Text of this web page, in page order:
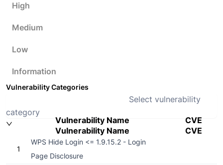
High
Medium
Low
Information
Vulnerability Categories
Select vulnerability
category
Vulnerability Name
CVE
Vulnerability Name
CVE
1
WPS Hide Login <= 1.9.15.2 - Login
Page Disclosure